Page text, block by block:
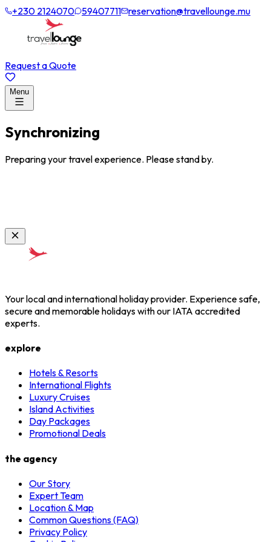
+230 2124070 59407711 reservation@travellounge.mu
Request a Quote
Menu
Synchronizing
Preparing your travel experience. Please stand by.
Your local and international holiday provider. Experience safe,
secure and memorable holidays with our IATA accredited
experts.
explore
Hotels & Resorts
International Flights
Luxury Cruises
Island Activities
Day Packages
Promotional Deals
the agency
Our Story
Expert Team
Location & Map
Common Questions (FAQ)
Privacy Policy